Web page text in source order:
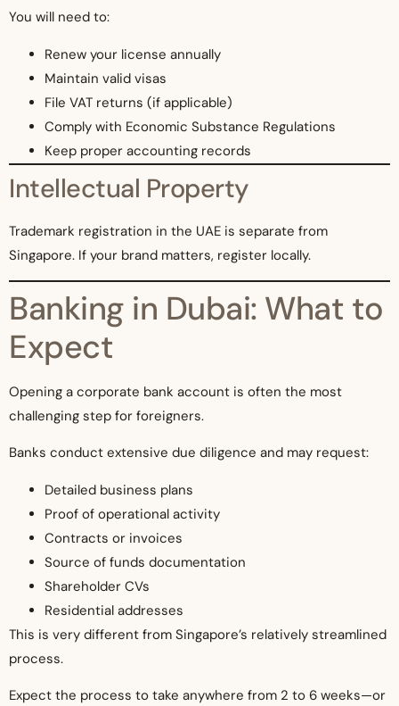
You will need to:
Renew your license annually
Maintain valid visas
File VAT returns (if applicable)
Comply with Economic Substance Regulations
Keep proper accounting records
Intellectual Property
Trademark registration in the UAE is separate from
Singapore. If your brand matters, register locally.
Banking in Dubai: What to
Expect
Opening a corporate bank account is often the most
challenging step for foreigners.
Banks conduct extensive due diligence and may request:
Detailed business plans
Proof of operational activity
Contracts or invoices
Source of funds documentation
Shareholder CVs
Residential addresses
This is very different from Singapore’s relatively streamlined
process.
Expect the process to take anywhere from 2 to 6 weeks—or